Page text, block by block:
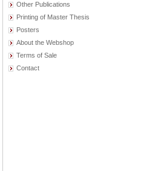
Other Publications
Printing of Master Thesis
Posters
About the Webshop
Terms of Sale
Contact